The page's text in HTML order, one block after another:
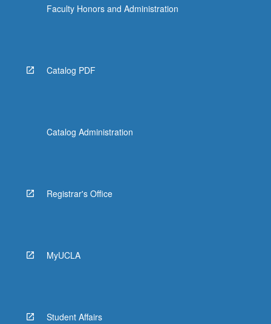
Faculty Honors and Administration
Catalog PDF
Catalog Administration
Registrar's Office
MyUCLA
Student Affairs